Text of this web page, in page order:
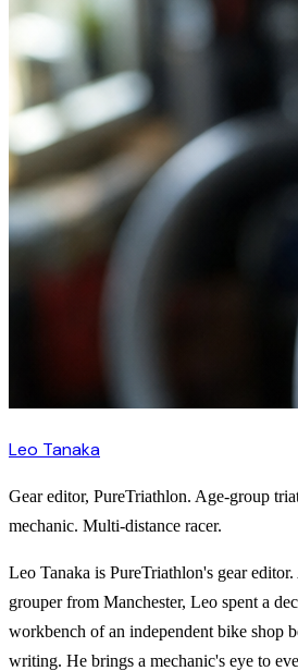
Leo Tanaka
Gear editor, PureTriathlon. Age-group
mechanic. Multi-distance racer.
Leo Tanaka is PureTriathlon's gear
grouper from Manchester, Leo spent a
workbench of an independent bike shop
writing. He brings a mechanic's eye to